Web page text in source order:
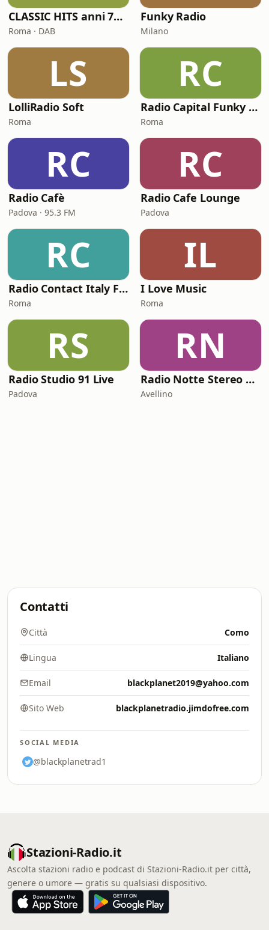
CLASSIC HITS anni 70 80 90
Roma · DAB
Funky Radio
Milano
LS
LolliRadio Soft
Roma
RC
Radio Capital Funky Town
Roma
RC
Radio Cafè
Padova · 95.3 FM
RC
Radio Cafe Lounge
Padova
RC
Radio Contact Italy Funky Soul Disco
Roma
IL
I Love Music
Roma
RS
Radio Studio 91 Live
Padova
RN
Radio Notte Stereo web
Avellino
Contatti
Città Como
Lingua Italiano
Email blackplanet2019@yahoo.com
Sito Web blackplanetradio.jimdofree.com
SOCIAL MEDIA
@blackplanetrad1
Stazioni-Radio.it
Ascolta stazioni radio e podcast di Stazioni-Radio.it per città,
genere o umore — gratis su qualsiasi dispositivo.